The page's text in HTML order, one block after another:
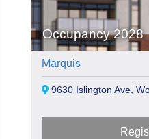
Occupancy 2028
Marquis
9630 Islington Ave,